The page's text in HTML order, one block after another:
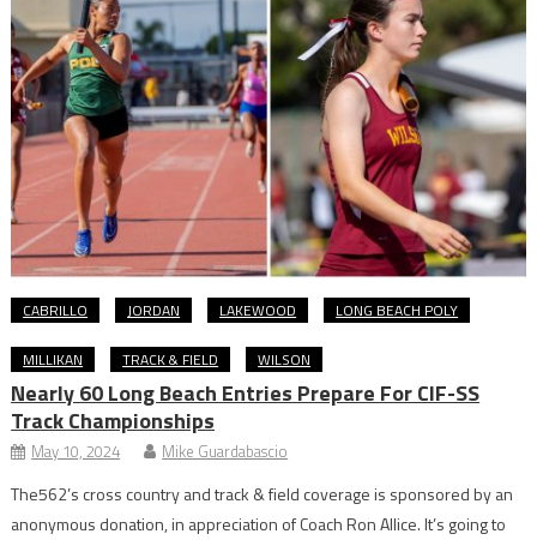
CABRILLO JORDAN LAKEWOOD LONG BEACH POLY
MILLIKAN TRACK & FIELD WILSON
Nearly 60 Long Beach Entries Prepare For CIF-SS
Track Championships
May 10, 2024 Mike Guardabascio
The562’s cross country and track & field coverage is sponsored by an
anonymous donation, in appreciation of Coach Ron Allice. It’s going to